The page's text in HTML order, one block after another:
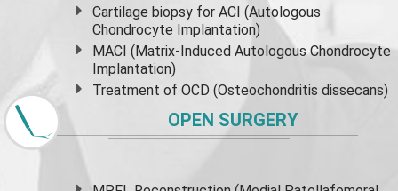
Cartilage biopsy for ACI (Autologous
Chondrocyte Implantation)
MACI (Matrix-Induced Autologous Chondrocyte
Implantation)
Treatment of OCD (Osteochondritis dissecans)
OPEN SURGERY